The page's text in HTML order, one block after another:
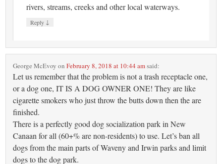
rivers, streams, creeks and other local waterways.
Reply ↓
George McEvoy onFebruary 8, 2018 at 10:44 amsaid:
Let us remember that the problem is not a trash receptacle one,
or a dog one, IT IS A DOG OWNER ONE! They are like
cigarette smokers who just throw the butts down then the are
finished.
There is a perfectly good dog socialization park in New
Canaan for all (60+% are non-residents) to use. Let’s ban all
dogs from the main parts of Waveny and Irwin parks and limit
dogs to the dog park.